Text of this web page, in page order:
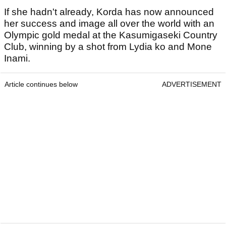
If she hadn't already, Korda has now announced
her success and image all over the world with an
Olympic gold medal at the Kasumigaseki Country
Club, winning by a shot from Lydia ko and Mone
Inami.
Article continues below ADVERTISEMENT